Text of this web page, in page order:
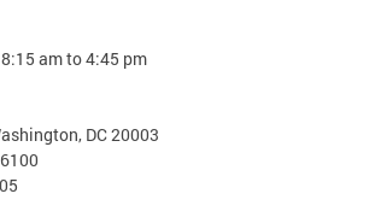
am to 4:45 pm
DC 20003